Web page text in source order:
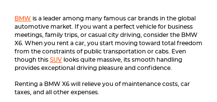
BMW is a leader among many famous car brands in the global
automotive market. If you want a perfect vehicle for business
meetings, family trips, or casual city driving, consider the BMW
X6. When you rent a car, you start moving toward total freedom
from the constraints of public transportation or cabs. Even
though this SUV looks quite massive, its smooth handling
provides exceptional driving pleasure and confidence.
Renting a BMW X6 will relieve you of maintenance costs, car
taxes, and all other expenses.